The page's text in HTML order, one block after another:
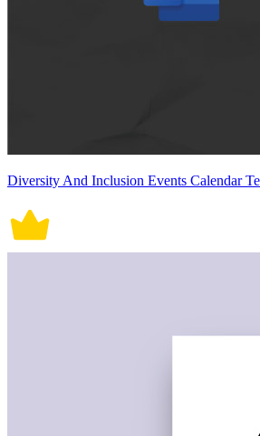
Diversity And Inclusion Events Calendar